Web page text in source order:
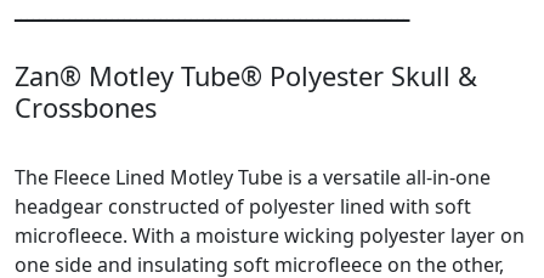
ـــــــــــــــــــــــــــــــــــــــــــــــــــــــــــــــــ
Zan® Motley Tube® Polyester Skull &
Crossbones
The Fleece Lined Motley Tube is a versatile all-in-one
headgear constructed of polyester lined with soft
microfleece. With a moisture wicking polyester layer on
one side and insulating soft microfleece on the other,